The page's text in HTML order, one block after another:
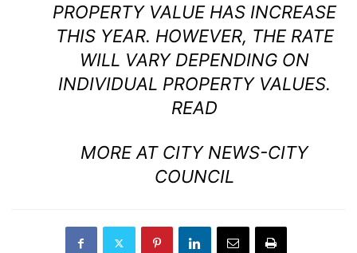
PROPERTY VALUE HAS INCREASE
THIS YEAR. HOWEVER, THE RATE
WILL VARY DEPENDING ON
INDIVIDUAL PROPERTY VALUES.
READ
MORE AT CITY NEWS-CITY
COUNCIL